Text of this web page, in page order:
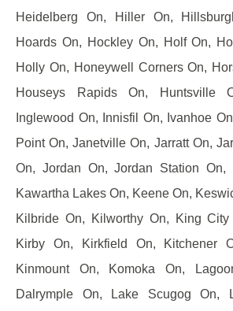
Heidelberg On, Hiller On,
Hoards On, Hockley On, Holf On,
Holly On, Honeywell Corners On,
Houseys Rapids On, Huntsville
Inglewood On, Innisfil On, Ivanhoe
Point On, Janetville On, Jarratt On,
On, Jordan On, Jordan Station On,
Kawartha Lakes On, Keene On,
Kilbride On, Kilworthy On, King
Kirby On, Kirkfield On, Kitchener
Kinmount On, Komoka On,
Dalrymple On, Lake Scugog On,